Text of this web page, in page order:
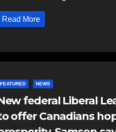
Read More
FEATURED NEWS
federal Liberal
offer Canadians